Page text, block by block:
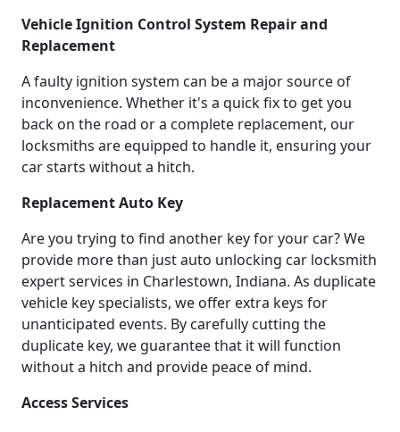
Vehicle Ignition Control System Repair and
Replacement
A faulty ignition system can be a major source of
inconvenience. Whether it's a quick fix to get you
back on the road or a complete replacement, our
locksmiths are equipped to handle it, ensuring your
car starts without a hitch.
Replacement Auto Key
Are you trying to find another key for your car? We
provide more than just auto unlocking car locksmith
expert services in Charlestown, Indiana. As duplicate
vehicle key specialists, we offer extra keys for
unanticipated events. By carefully cutting the
duplicate key, we guarantee that it will function
without a hitch and provide peace of mind.
Access Services